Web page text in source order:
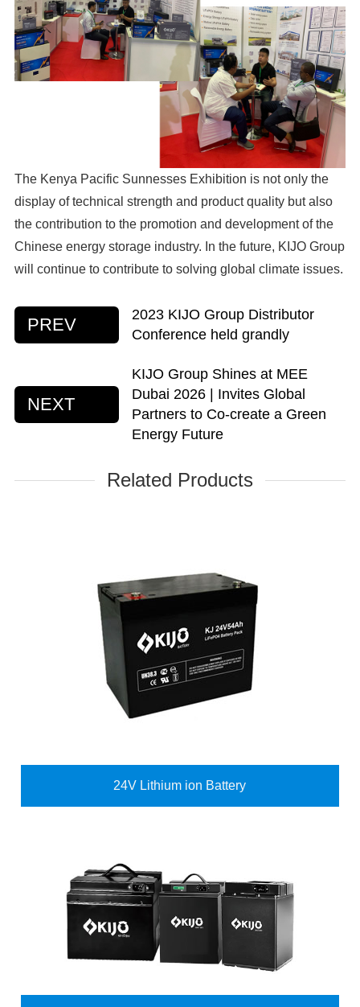
The Kenya Pacific Sunnesses Exhibition is not only the
display of technical strength and product quality but also
the contribution to the promotion and development of the
Chinese energy storage industry. In the future, KIJO Group
will continue to contribute to solving global climate issues.
PREV
2023 KIJO Group Distributor
Conference held grandly
NEXT
KIJO Group Shines at MEE
Dubai 2026 | Invites Global
Partners to Co-create a Green
Energy Future
Related Products
24V Lithium ion Battery